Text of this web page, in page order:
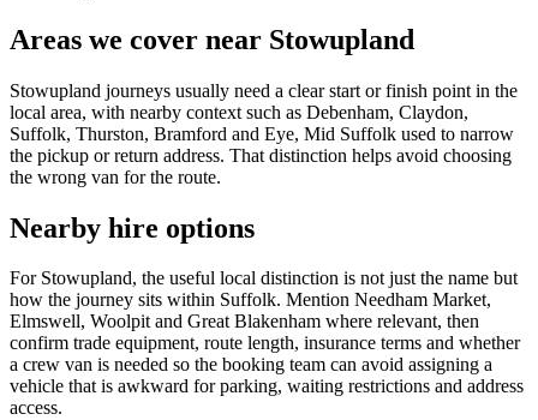
Areas we cover near Stowupland
Stowupland journeys usually need a clear start or finish point in the
local area, with nearby context such as Debenham, Claydon,
Suffolk, Thurston, Bramford and Eye, Mid Suffolk used to narrow
the pickup or return address. That distinction helps avoid choosing
the wrong van for the route.
Nearby hire options
For Stowupland, the useful local distinction is not just the name but
how the journey sits within Suffolk. Mention Needham Market,
Elmswell, Woolpit and Great Blakenham where relevant, then
confirm trade equipment, route length, insurance terms and whether
a crew van is needed so the booking team can avoid assigning a
vehicle that is awkward for parking, waiting restrictions and address
access.